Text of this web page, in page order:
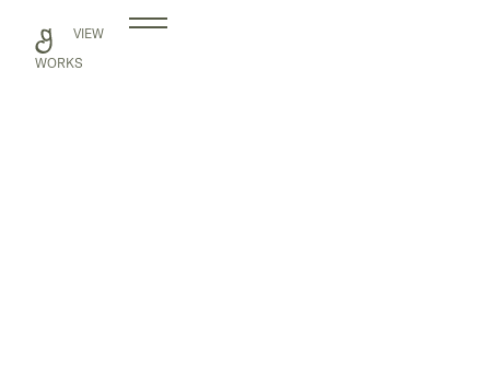
content
VIEW
WORKS